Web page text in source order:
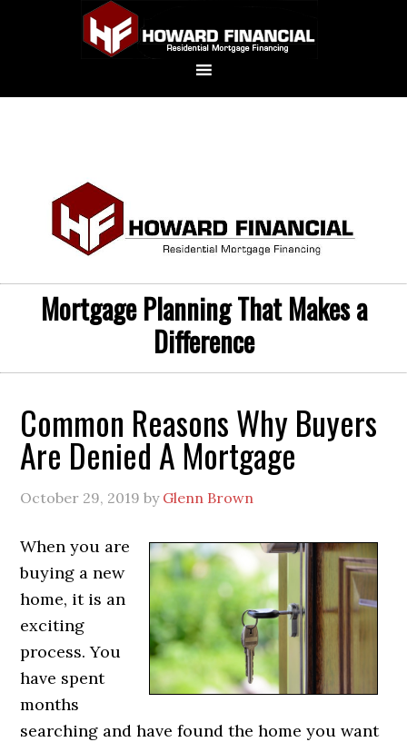
Mortgage Planning That Makes a
Difference
Common Reasons Why Buyers
Are Denied A Mortgage
October 29, 2019 by Glenn Brown
When you are
buying a new
home, it is an
exciting
process. You
have spent
months
searching and have found the home you want